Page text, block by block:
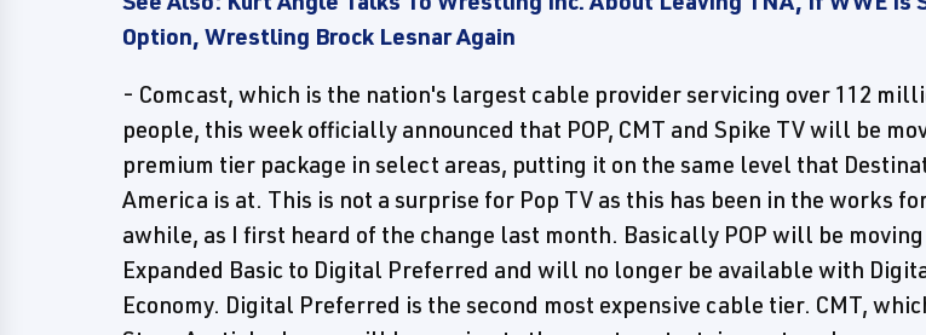
Option, Wrestling Brock Lesnar Again
- Comcast, which is the nation's largest cable provider servicing over 112
people, this week officially announced that POP, CMT and Spike TV will be
premium tier package in select areas, putting it on the same level that
America is at. This is not a surprise for Pop TV as this has been in the works
awhile, as I first heard of the change last month. Basically POP will be
Expanded Basic to Digital Preferred and will no longer be available with
Economy. Digital Preferred is the second most expensive cable tier. CMT,